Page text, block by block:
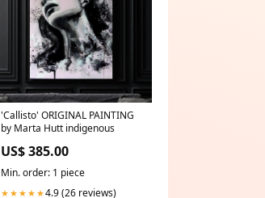
'Callisto' ORIGINAL PAINTING
by Marta Hutt indigenous
US$ 385.00
Min. order: 1 piece
★★★★★4.9 (26 reviews)